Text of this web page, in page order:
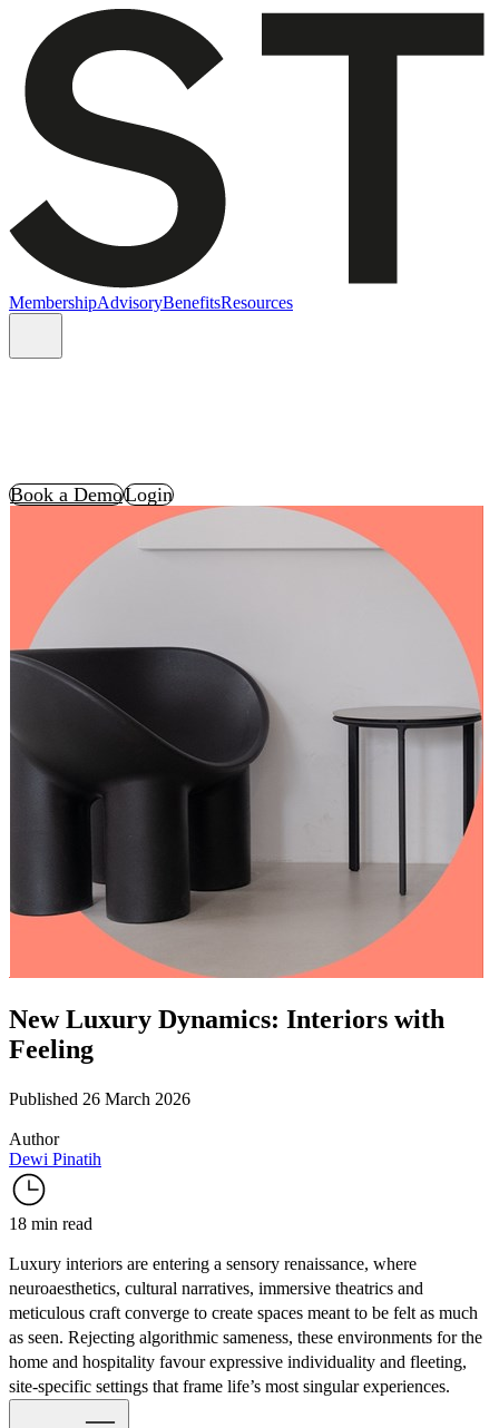
MembershipAdvisoryBenefitsResources
Book a DemoLogin
New Luxury Dynamics: Interiors with
Feeling
Published 26 March 2026
Author
Dewi Pinatih
18 min read
Luxury interiors are entering a sensory renaissance, where
neuroaesthetics, cultural narratives, immersive theatrics and
meticulous craft converge to create spaces meant to be felt as much
as seen. Rejecting algorithmic sameness, these environments for the
home and hospitality favour expressive individuality and fleeting,
site-specific settings that frame life’s most singular experiences.